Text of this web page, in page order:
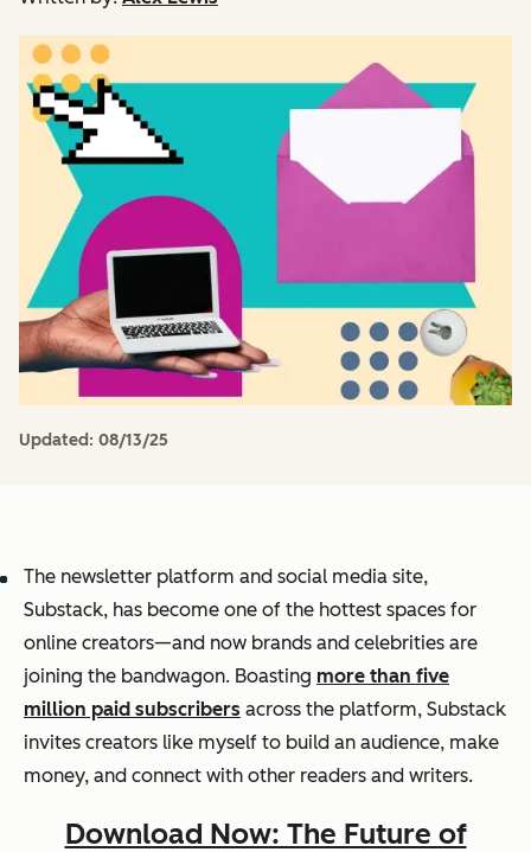
Updated: 08/13/25
The newsletter platform and social media site,
Substack, has become one of the hottest spaces for
online creators—and now brands and celebrities are
joining the bandwagon. Boasting more than five
million paid subscribers across the platform, Substack
invites creators like myself to build an audience, make
money, and connect with other readers and writers.
Download Now: The Future of